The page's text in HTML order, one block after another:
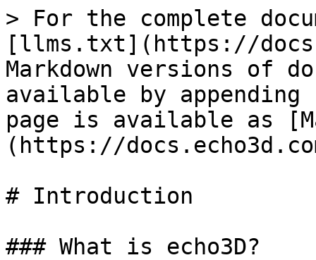
> For the complete
[llms.txt](https://
Markdown versions of
available by
page is available as
(https://
# Introduction
### What is echo3D?